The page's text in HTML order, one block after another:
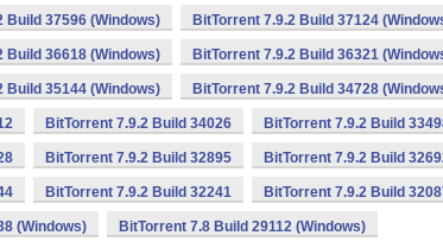
Build 37596 (Windows) BitTorrent 7.9.2 Build 37124
Build 36618 (Windows) BitTorrent 7.9.2 Build 36321
Build 35144 (Windows) BitTorrent 7.9.2 Build 34728
BitTorrent 7.9.2 Build 34026 BitTorrent 7.9.2 Build
BitTorrent 7.9.2 Build 32895 BitTorrent 7.9.2 Build
BitTorrent 7.9.2 Build 32241 BitTorrent 7.9.2 Build
(Windows) BitTorrent 7.8 Build 29112 (Windows)